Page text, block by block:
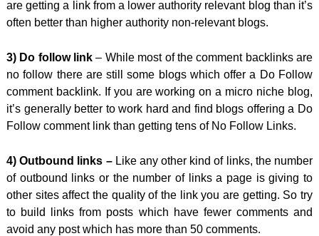
are getting a link from a lower authority relevant blog than it’s
often better than higher authority non-relevant blogs.
3) Do follow link – While most of the comment backlinks are
no follow there are still some blogs which offer a Do Follow
comment backlink. If you are working on a micro niche blog,
it’s generally better to work hard and find blogs offering a Do
Follow comment link than getting tens of No Follow Links.
4) Outbound links –Like any other kind of links, the number
of outbound links or the number of links a page is giving to
other sites affect the quality of the link you are getting. So try
to build links from posts which have fewer comments and
avoid any post which has more than 50 comments.